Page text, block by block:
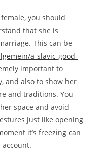
you should
that she is
This can be
a-slavic-good-
important to
and also to show her
and traditions. You
space and avoid
just like opening
it’s freezing can